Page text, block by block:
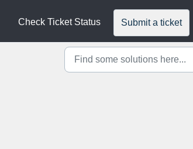
Check Ticket Status Submit a ticket